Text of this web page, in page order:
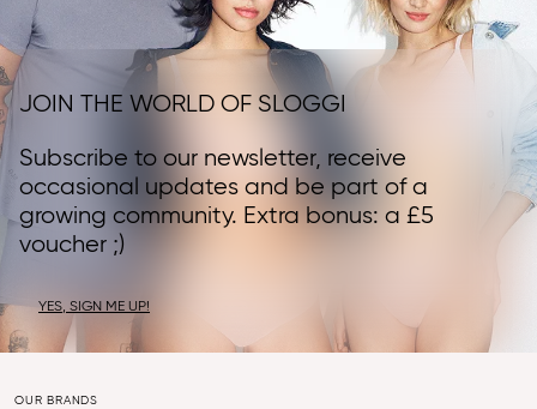
JOIN THE WORLD OF SLOGGI
Subscribe to our newsletter, receive
occasional updates and be part of a
growing community. Extra bonus: a £5
voucher ;)
YES, SIGN ME UP!
OUR BRANDS